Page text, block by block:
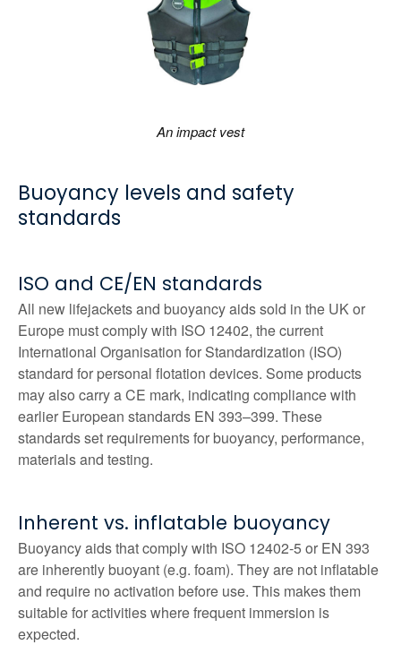
An impact vest
Buoyancy levels and safety
standards
ISO and CE/EN standards
All new lifejackets and buoyancy aids sold in the UK or
Europe must comply with ISO 12402, the current
International Organisation for Standardization (ISO)
standard for personal flotation devices. Some products
may also carry a CE mark, indicating compliance with
earlier European standards EN 393–399. These
standards set requirements for buoyancy, performance,
materials and testing.
Inherent vs. inflatable buoyancy
Buoyancy aids that comply with ISO 12402‑5 or EN 393
are inherently buoyant (e.g. foam). They are not inflatable
and require no activation before use. This makes them
suitable for activities where frequent immersion is
expected.